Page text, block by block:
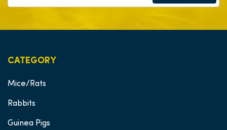
CATEGORY
Mice/Rats
Rabbits
Guinea Pigs